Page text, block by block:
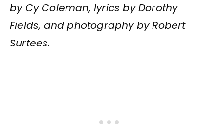
by Cy Coleman, lyrics by Dorothy
Fields, and photography by Robert
Surtees.